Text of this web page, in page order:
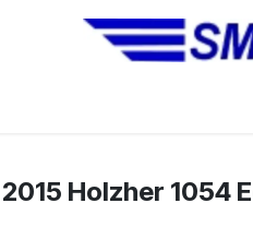
2015 Holzher 1054